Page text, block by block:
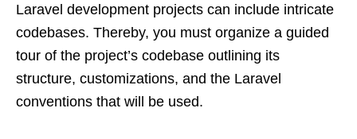
Laravel development projects can include intricate
codebases. Thereby, you must organize a guided
tour of the project’s codebase outlining its
structure, customizations, and the Laravel
conventions that will be used.